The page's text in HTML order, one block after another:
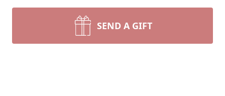
SEND A GIFT